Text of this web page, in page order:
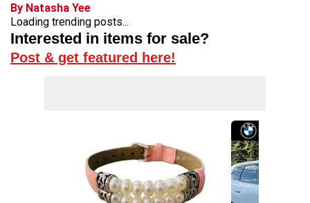
By Natasha Yee
Loading trending posts...
Interested in items for sale?
Post & get featured here!